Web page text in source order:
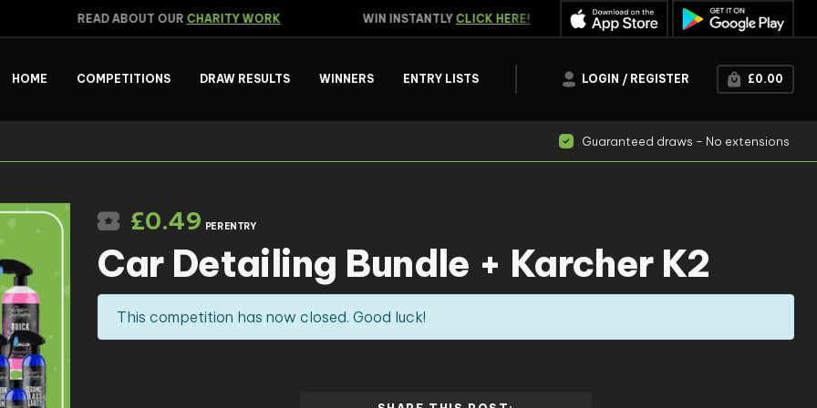
READ ABOUT OURCHARITY WORK WIN INSTANTLY CLICK HERE! WATCH THE LIVE DRAW
HOME COMPETITIONS DRAW RESULTS WINNERS ENTRY LISTS LOGIN / REGISTER £0.00
Guaranteed draws - No extensions
£0.49 PER ENTRY
Car Detailing Bundle + Karcher K2
This competition has now closed. Good luck!